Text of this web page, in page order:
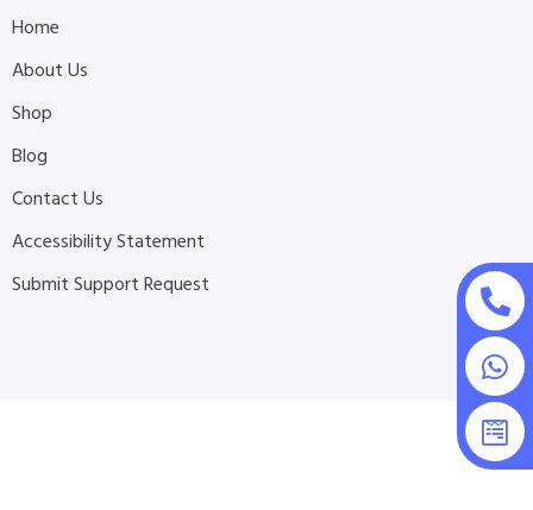
Home
About Us
Shop
Blog
Contact Us
Accessibility Statement
Submit Support Request